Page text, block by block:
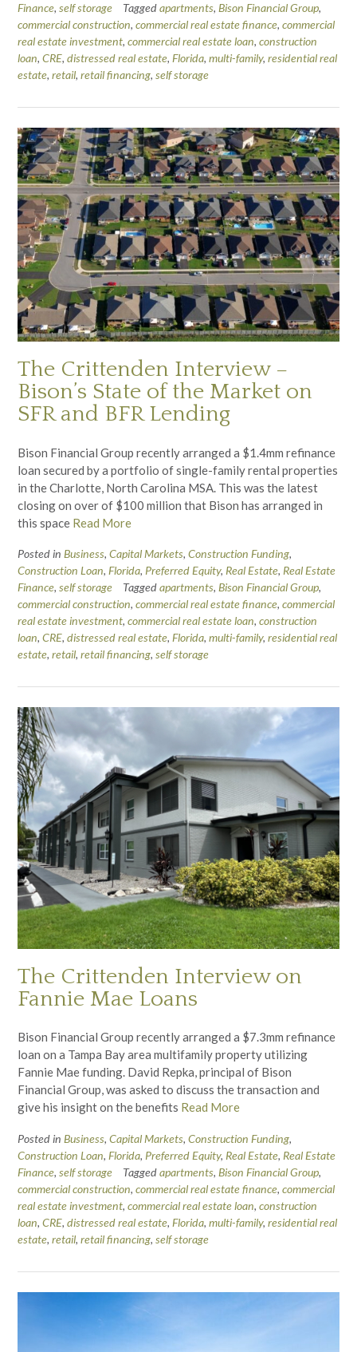
Finance, self storage Taggedapartments, Bison Financial Group,
commercial construction, commercial real estate finance, commercial
real estate investment, commercial real estate loan, construction
loan, CRE, distressed real estate, Florida, multi-family, residential real
estate, retail, retail financing, self storage
The Crittenden Interview –
Bison’s State of the Market on
SFR and BFR Lending
Bison Financial Group recently arranged a $1.4mm refinance
loan secured by a portfolio of single-family rental properties
in the Charlotte, North Carolina MSA. This was the latest
closing on over of $100 million that Bison has arranged in
this space Read More
Posted in Business, Capital Markets, Construction Funding,
Construction Loan, Florida, Preferred Equity, Real Estate, Real Estate
Finance, self storage Taggedapartments, Bison Financial Group,
commercial construction, commercial real estate finance, commercial
real estate investment, commercial real estate loan, construction
loan, CRE, distressed real estate, Florida, multi-family, residential real
estate, retail, retail financing, self storage
The Crittenden Interview on
Fannie Mae Loans
Bison Financial Group recently arranged a $7.3mm refinance
loan on a Tampa Bay area multifamily property utilizing
Fannie Mae funding. David Repka, principal of Bison
Financial Group, was asked to discuss the transaction and
give his insight on the benefits Read More
Posted in Business, Capital Markets, Construction Funding,
Construction Loan, Florida, Preferred Equity, Real Estate, Real Estate
Finance, self storage Taggedapartments, Bison Financial Group,
commercial construction, commercial real estate finance, commercial
real estate investment, commercial real estate loan, construction
loan, CRE, distressed real estate, Florida, multi-family, residential real
estate, retail, retail financing, self storage